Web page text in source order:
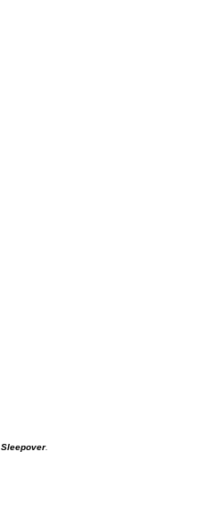
Sleepover.